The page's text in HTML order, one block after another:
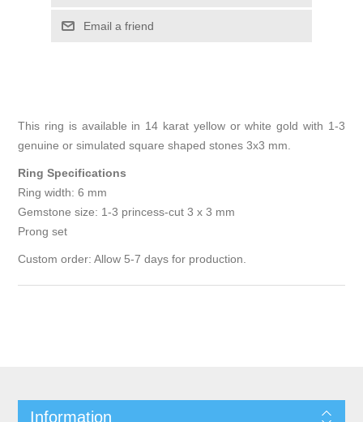
Email a friend
This ring is available in 14 karat yellow or white gold with 1-3
genuine or simulated square shaped stones 3x3 mm.
Ring Specifications
Ring width: 6 mm
Gemstone size: 1-3 princess-cut 3 x 3 mm
Prong set
Custom order: Allow 5-7 days for production.
Information